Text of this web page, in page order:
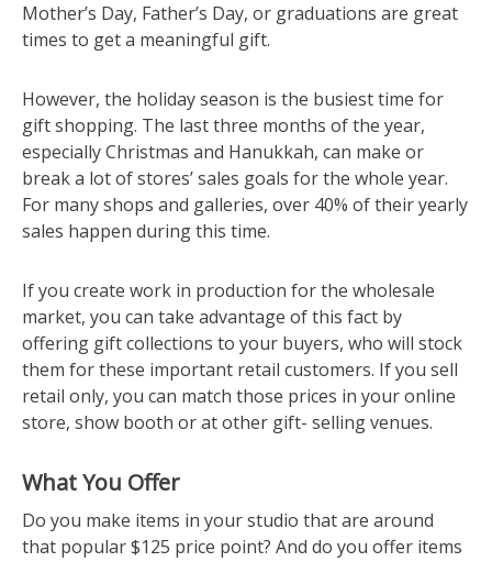
Mother’s Day, Father’s Day, or graduations are great
times to get a meaningful gift.
However, the holiday season is the busiest time for
gift shopping. The last three months of the year,
especially Christmas and Hanukkah, can make or
break a lot of stores’ sales goals for the whole year.
For many shops and galleries, over 40% of their yearly
sales happen during this time.
If you create work in production for the wholesale
market, you can take advantage of this fact by
offering gift collections to your buyers, who will stock
them for these important retail customers. If you sell
retail only, you can match those prices in your online
store, show booth or at other gift- selling venues.
What You Offer
Do you make items in your studio that are around
that popular $125 price point? And do you offer items